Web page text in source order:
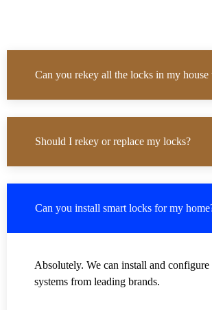
Can you rekey all the locks in my house
Should I rekey or replace my locks?
Can you install smart locks for my
Absolutely. We can install and
systems from leading brands.